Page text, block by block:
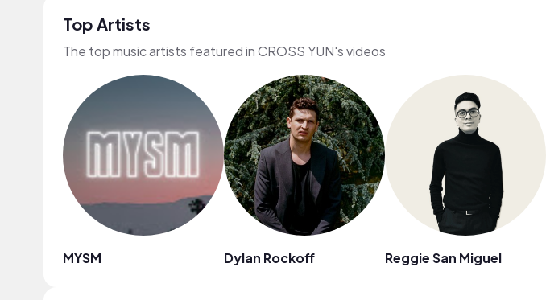
Top Artists
The top music artists featured in CROSS YUN's videos
MYSM Dylan Rockoff Reggie San Miguel